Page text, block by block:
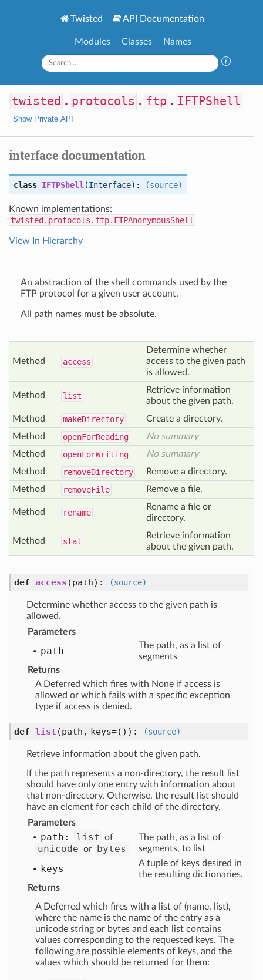
Twisted API Documentation
Modules Classes Names
twisted . protocols . ftp . IFTPShell
Show Private API
interface documentation
class IFTPShell (Interface): (source)
Known implementations:
twisted.protocols.ftp.FTPAnonymousShell
View In Hierarchy
An abstraction of the shell commands used by the
FTP protocol for a given user account.
All path names must be absolute.
Method access
Determine whether
access to the given path
is allowed.
Method list
Retrieve information
about the given path.
Method
makeDirectory
Create a directory.
Method
openForReading
No summary
Method
openForWriting
No summary
Method
removeDirectory
Remove a directory.
Method
removeFile Remove a file.
Method rename
Rename a file or
directory.
Method stat
Retrieve information
about the given path.
def access (path) : (source)
Determine whether access to the given path is
allowed.
Parameters
path
The path, as a list of
segments
Returns
A Deferred which fires with None if access is
allowed or which fails with a specific exception
type if access is denied.
def list (path, keys=()) : (source)
Retrieve information about the given path.
If the path represents a non-directory, the result list
should have only one entry with information about
that non-directory. Otherwise, the result list should
have an element for each child of the directory.
Parameters
path: list of
unicode or bytes
The path, as a list of
segments, to list
keys
A tuple of keys desired in
the resulting dictionaries.
Returns
A Deferred which fires with a list of (name, list),
where the name is the name of the entry as a
unicode string or bytes and each list contains
values corresponding to the requested keys. The
following are possible elements of keys, and the
values which should be returned for them: